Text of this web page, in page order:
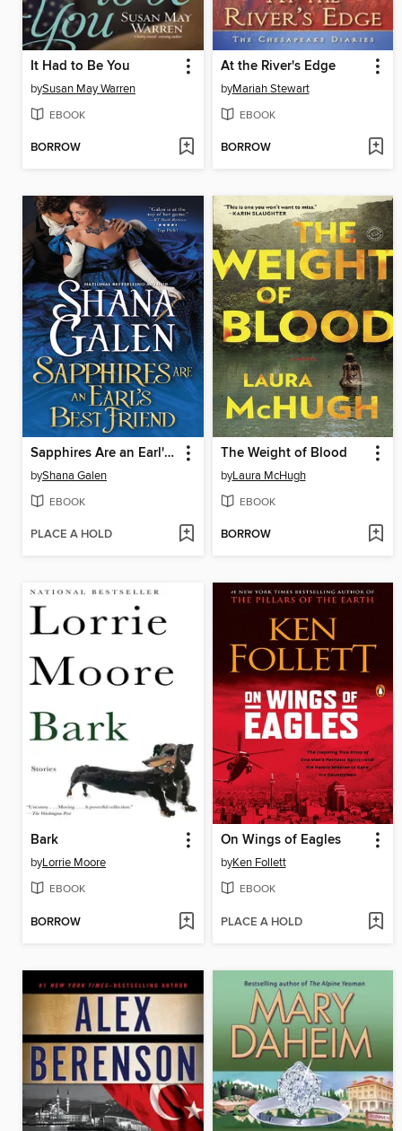
It Had to Be You
bySusan May Warren
EBOOK
BORROW
At the River's Edge
byMariah Stewart
EBOOK
BORROW
Sapphires Are an Earl's Best Friend
byShana Galen
EBOOK
PLACE A HOLD
The Weight of Blood
byLaura McHugh
EBOOK
BORROW
Bark
byLorrie Moore
EBOOK
BORROW
On Wings of Eagles
byKen Follett
EBOOK
PLACE A HOLD